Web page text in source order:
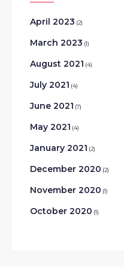
April 2023 (2)
March 2023 (1)
August 2021 (4)
July 2021 (4)
June 2021 (7)
May 2021 (4)
January 2021 (2)
December 2020 (2)
November 2020 (1)
October 2020 (1)